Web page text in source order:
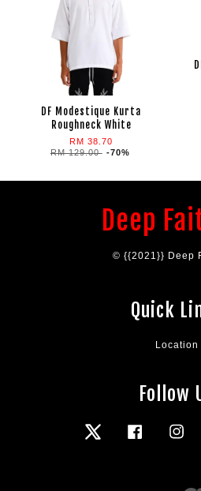
DF Modestique Kurta
Roughneck White
RM 38.70
RM 129.00 -70%
Deep
© {{2021}} Deep
Quick
Location
Follow
Twitter Facebook